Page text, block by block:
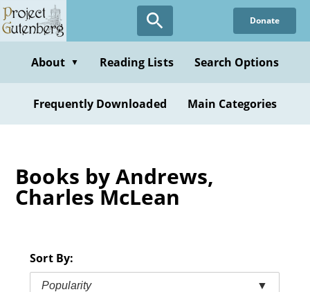
Skip
to
content
Donate
About ▼ Reading Lists Search Options
Frequently Downloaded Main Categories
Books by Andrews,
Charles McLean
Sort By:
Popularity ▼